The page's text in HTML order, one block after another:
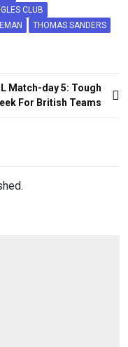
CLUB
THOMAS SANDERS
Match-day 5: Tough
For British Teams